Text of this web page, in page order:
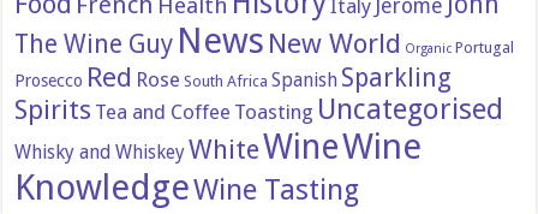
Health Italy Jerome
The Wine Guy News New World Organic Portugal
Prosecco Red Rose South Africa Spanish Sparkling
Spirits Tea and Coffee Toasting Uncategorised
Whisky and WhiskeyWhiteWineWine
KnowledgeWine Tasting